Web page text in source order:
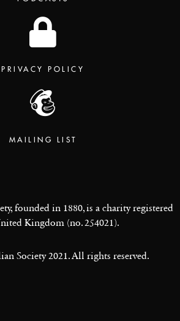
PRIVACY POLICY
MAILING LIST
founded in 1880, is a charity registered
Kingdom (no. 254021).
Society 2021. All rights reserved.